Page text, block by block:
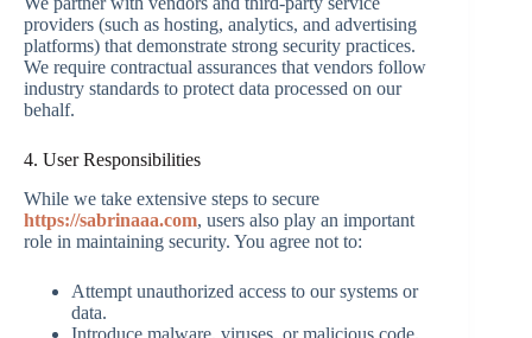
providers (such as hosting, analytics, and advertising
platforms) that demonstrate strong security practices.
We require contractual assurances that vendors follow
industry standards to protect data processed on our
behalf.
4. User Responsibilities
While we take extensive steps to secure
https://sabrinaaa.com, users also play an important
role in maintaining security. You agree not to:
Attempt unauthorized access to our systems or
data.
Introduce malware, viruses, or malicious code.